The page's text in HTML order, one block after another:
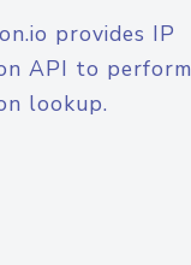
provides IP
API to perform
lookup.